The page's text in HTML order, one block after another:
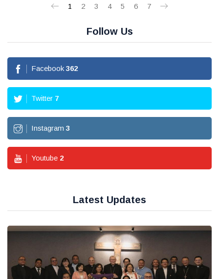
1 2 3 4 5 6 7
Follow Us
Facebook 362
Twitter 7
Instagram 3
Youtube 2
Latest Updates